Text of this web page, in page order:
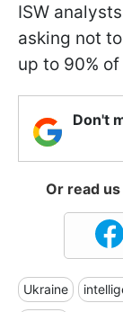
ISW
asking not
up to 90%
Don't
Or read
Ukraine